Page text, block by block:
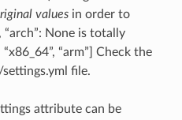
valuesin order to
None is totally
“arm”] Check the
file.
attribute can be